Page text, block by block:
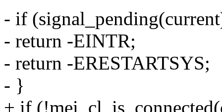
- if
- return -EINTR;
- return -ERESTARTSYS;
- }
+ if